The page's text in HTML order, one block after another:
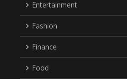
Entertainment
Fashion
Finance
Food